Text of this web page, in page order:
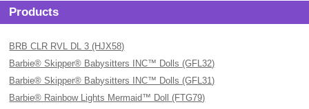
Products
BRB CLR RVL DL 3 (HJX58)
Barbie® Skipper® Babysitters INC™ Dolls (GFL32)
Barbie® Skipper® Babysitters INC™ Dolls (GFL31)
Barbie® Rainbow Lights Mermaid™ Doll (FTG79)